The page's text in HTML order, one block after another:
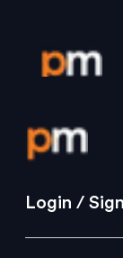
Login /
Strategy
Login /
&
& MD